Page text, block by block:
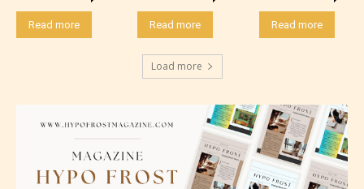
Read more Read more Read more
Load more